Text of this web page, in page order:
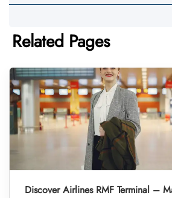
Related Pages
Discover Airlines RMF Terminal –